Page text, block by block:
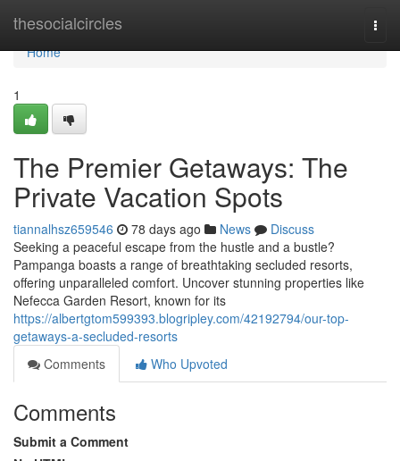
thesocialcircles
Home
Home
1
The Premier Getaways: The
Private Vacation Spots
tiannalhsz659546 78 days ago News
Discuss
Seeking a peaceful escape from the hustle and a bustle?
Pampanga boasts a range of breathtaking secluded resorts,
offering unparalleled comfort. Uncover stunning properties like
Nefecca Garden Resort, known for its
https://albertgtom599393.blogripley.com/42192794/our-top-
getaways-a-secluded-resorts
Comments
Who Upvoted
Comments
Submit a Comment